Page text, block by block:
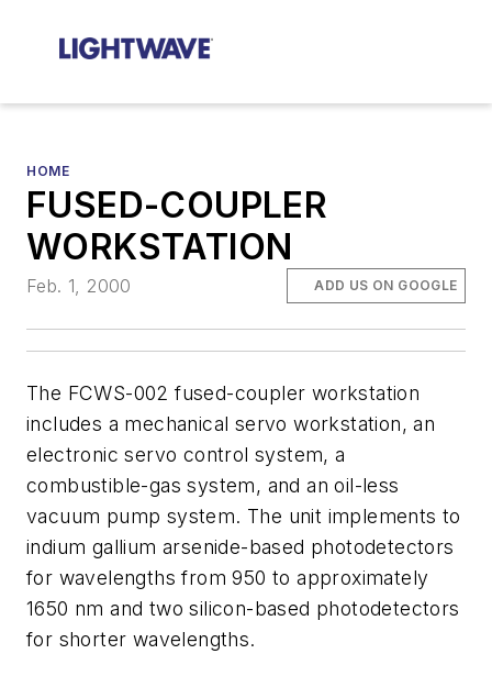
HOME
FUSED-COUPLER
WORKSTATION
Feb. 1, 2000 ADD US ON GOOGLE
The FCWS-002 fused-coupler workstation
includes a mechanical servo workstation, an
electronic servo control system, a
combustible-gas system, and an oil-less
vacuum pump system. The unit implements to
indium gallium arsenide-based photodetectors
for wavelengths from 950 to approximately
1650 nm and two silicon-based photodetectors
for shorter wavelengths.